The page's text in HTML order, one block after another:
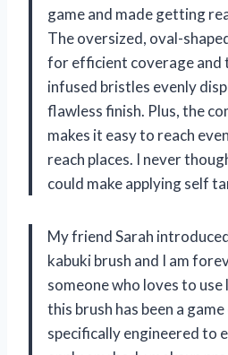
game and made getting
The oversized, oval-
for efficient coverage and
infused bristles evenly
flawless finish. Plus, the
makes it easy to reach
reach places. I never
could make applying self
My friend Sarah
kabuki brush and I am
someone who loves to use
this brush has been a game
specifically engineered to